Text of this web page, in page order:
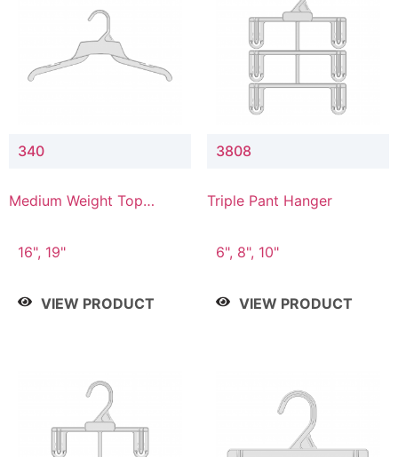
340
Medium Weight Top
16", 19"
VIEW PRODUCT
3808
Triple Pant Hanger
6", 8", 10"
VIEW PRODUCT